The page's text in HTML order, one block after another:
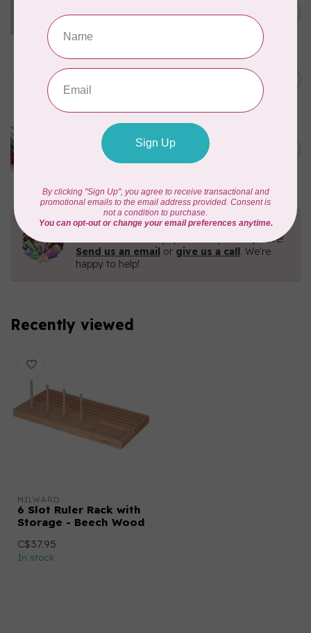
In stock
C$4.25
Christa Sewing Cabinet
Out of stock
C$2,549.95
LUCKY JONQUIL
Floss Swatch Drops, set of
13 - Clear
Need Help?
Contact us with any questions you may have!
Send us an email or give us a call. We're
happy to help!
Recently viewed
MILWARD
6 Slot Ruler Rack with
Storage - Beech Wood
C$37.95
In stock